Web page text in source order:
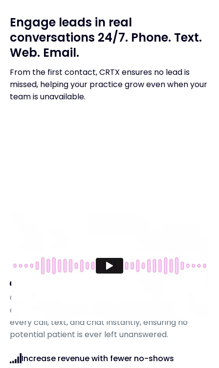
Engage leads in real
conversations 24/7. Phone. Text.
Web. Email.
From the first contact, CRTX ensures no lead is
missed, helping your practice grow even when your
team is unavailable.
CRTX is more than just an answering service—it
drives leads directly to your practice, capturing
every call, text, and chat instantly, ensuring no
potential patient is ever left unanswered.
Increase revenue with fewer no-shows